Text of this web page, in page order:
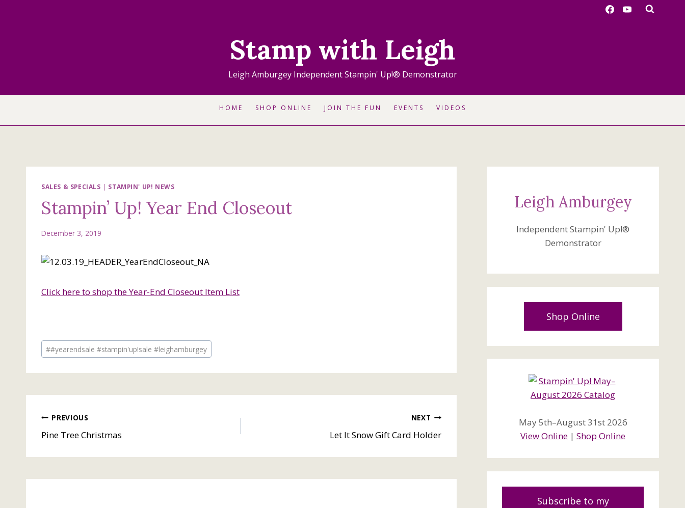
Stamp with Leigh
Leigh Amburgey Independent Stampin' Up!® Demonstrator
HOME SHOP ONLINE JOIN THE FUN EVENTS VIDEOS
SALES & SPECIALS | STAMPIN' UP! NEWS
Stampin’ Up! Year End Closeout
December 3, 2019
Click here to shop the Year-End Closeout Item List
Post
Tags:
##yearendsale #stampin'up!sale #leighamburgey
Post
navigation
PREVIOUS
Pine Tree Christmas
NEXT
Let It Snow Gift Card Holder
Leigh Amburgey
Independent Stampin' Up!®
Demonstrator
Shop Online
May 5th–August 31st 2026
View Online |Shop Online
Subscribe to my